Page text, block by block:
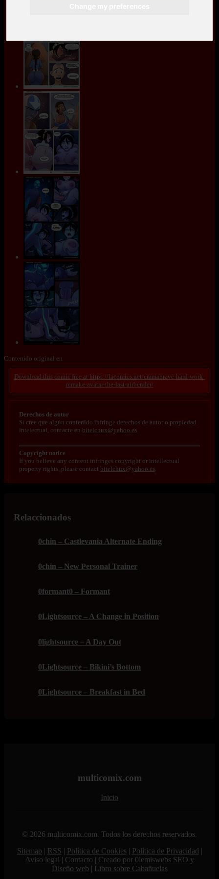
Contenido original en
https://lacomics.net/emmabrave-hard-work-
remake-avatar-the-last-airbender/
Derechos de autor
Si cree que algún contenido infringe derechos de autor o propiedad
intelectual, contacte en bitelchux@yahoo.es.
Copyright notice
If you believe any content infringes copyright or intellectual
property rights, please contact bitelchux@yahoo.es.
Relaccionados
0chin – Castlevania Alternate Ending
0chin – New Personal Trainer
0formant0 – Formant
0Lightsource – A Change in Position
0lightsource – A Day Out
0Lightsource – Bikini’s Bottom
0Lightsource – Breakfast in Bed
multicomix.com
Inicio
© 2026 multicomix.com. Todos los derechos reservados.
Sitemap | RSS | Política de Cookies| Política de Privacidad |
Aviso legal | Contacto | Creado por 0lemiswebs SEO y
Diseño web | Libro sobre Cabañuelas